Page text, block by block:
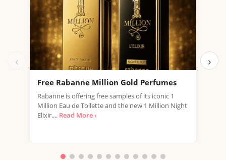
‹
Free Rabanne Million Gold Perfumes
Rabanne is offering free samples of its iconic 1
Million Eau de Toilette and the new 1 Million Night
Elixir.... Read More ›
›